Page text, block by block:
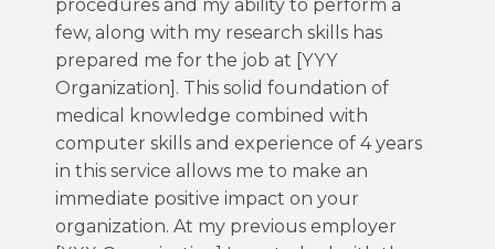
procedures and my ability to perform a
few, along with my research skills has
prepared me for the job at [YYY
Organization]. This solid foundation of
medical knowledge combined with
computer skills and experience of 4 years
in this service allows me to make an
immediate positive impact on your
organization. At my previous employer